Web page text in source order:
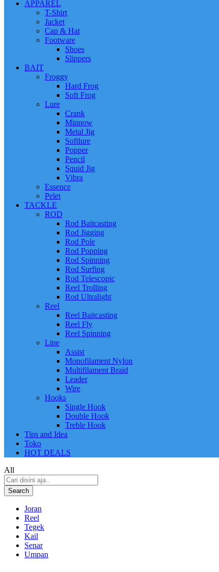
APPAREL
T-Shirt
Jacket
Cap & Hat
Footware
Shoes
Slippers
BAIT
Froggy
Hard Frog
Soft Frog
Lure
Crank
Minnow
Metal Jig
Softlure
Popper
Pencil
Squid Jig
Vibra
Essence
Pelet
TACKLE
ROD
Rod Baitcasting
Rod Jigging
Rod Pole
Rod Popping
Rod Spinning
Rod Surfing
Rod Telescopic
Reel Trolling
Rod Ultralight
Reel
Reel Baitcasting
Reel Fly
Reel Spinning
Line
Assist
Monofilament Nylon
Multifilament Braid
Leader
Wire
Hooks
Single Hook
Double Hook
Treble Hook
Tips and Idea
Toko
HOT DEALS
All
Search
Joran
Reel
Tegek
Kail
Senar
Umpan